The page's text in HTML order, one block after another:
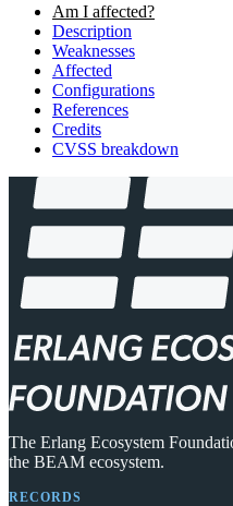
Am I affected?
Description
Weaknesses
Affected
Configurations
References
Credits
CVSS breakdown
The Erlang Ecosystem
the BEAM ecosystem.
RECORDS